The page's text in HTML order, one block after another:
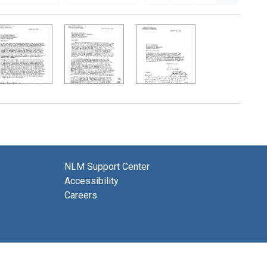
NLM Support Center
Accessibility
Careers